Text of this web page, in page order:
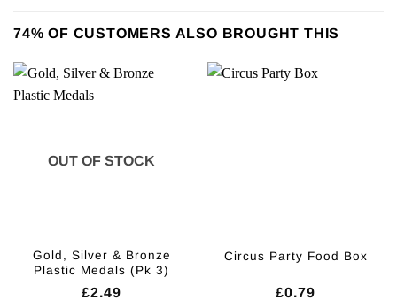
74% OF CUSTOMERS ALSO BROUGHT THIS
OUT OF STOCK
Gold, Silver & Bronze
Plastic Medals (Pk 3)
£2.49
Circus Party Food Box
£0.79